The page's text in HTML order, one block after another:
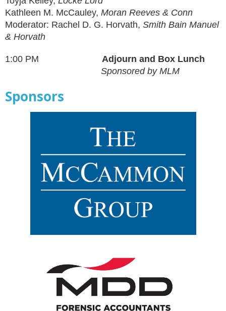
Kathleen M. McCauley, Moran Reeves & Conn
Moderator: Rachel D. G. Horvath, Smith Bain Manuel
& Horvath
1:00 PM Adjourn and Box Lunch
Sponsored by MLM
Sponsors